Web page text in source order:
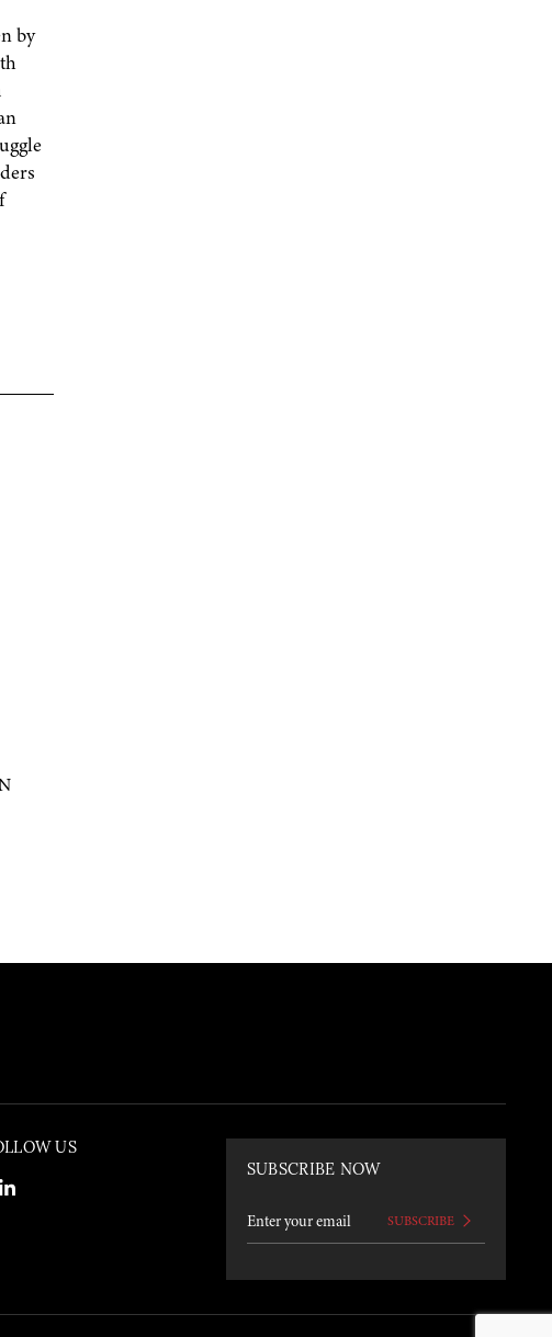
by
US
SUBSCRIBE NOW
SUBSCRIBE